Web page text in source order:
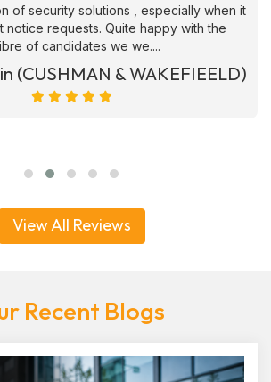
of security solutions , especially when it
notice requests. Quite happy with the
of candidates we we....
(CUSHMAN & WAKEFIEELD)
View All Reviews
Recent Blogs